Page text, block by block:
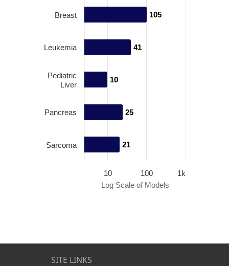
Log Scale of Models
105
105
41
41
10
10
25
25
21
21
10 100 1k
Breast
Leukemia
Pediatric
Liver
Pancreas
Sarcoma
SITE LINKS